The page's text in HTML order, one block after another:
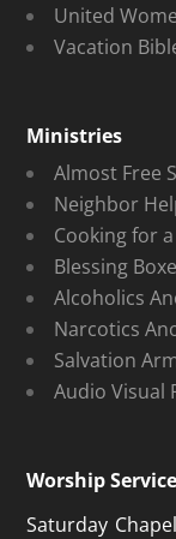
United
Vacation
Ministries
Almost Free
Neighbor
Cooking for
Blessing
Alcoholics
Narcotics
Salvation
Audio Visual
Worship
Saturday